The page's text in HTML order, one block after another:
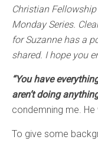
Christian
Monday Series.
for Suzanne has a
shared. I hope you
“You have
aren’t doing
condemning me.
To give some